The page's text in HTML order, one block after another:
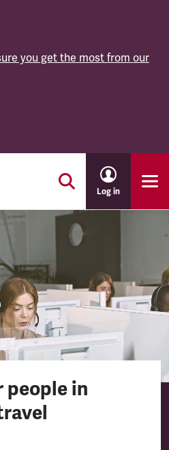
you get the most from our
Log in
people in